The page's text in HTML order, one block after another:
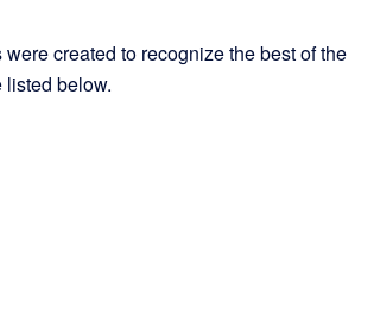
created to recognize the best of the
listed below.